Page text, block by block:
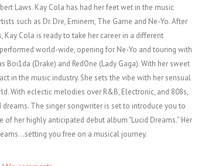
Laws. Kay Cola has had her feet wet in the music
such as Dr. Dre, Eminem, The Game and Ne-Yo. After
Kay Cola is ready to take her career in a different
world-wide, opening for Ne-Yo and touring with
Boi1da (Drake) and RedOne (Lady Gaga). With her sweet
in the music industry. She sets the vibe with her sensual
With eclectic melodies over R&B, Electronic, and 808s,
The singer songwriter is set to introduce you to
her highly anticipated debut album "Lucid Dreams.” Her
you free on a musical journey.